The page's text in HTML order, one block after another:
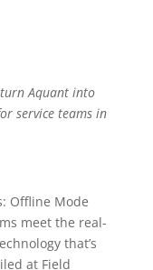
Aquant into
service teams in
Offline Mode
meet the real-
that’s
at Field